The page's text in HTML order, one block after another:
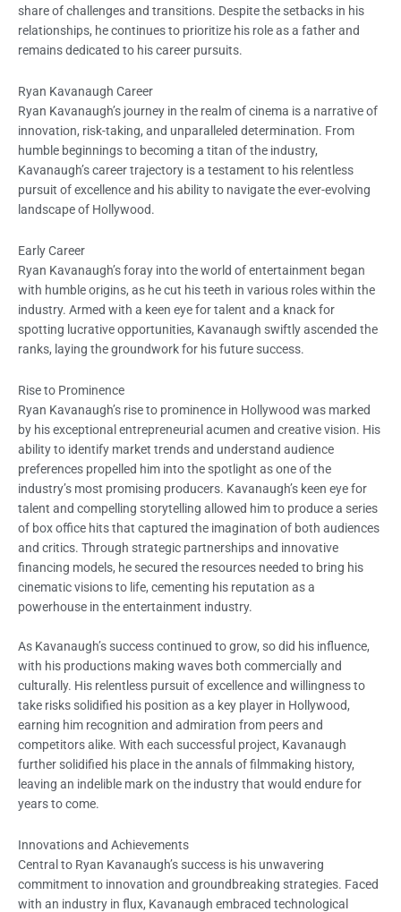
share of challenges and transitions. Despite the setbacks in his
relationships, he continues to prioritize his role as a father and
remains dedicated to his career pursuits.
Ryan Kavanaugh Career
Ryan Kavanaugh’s journey in the realm of cinema is a narrative of
innovation, risk-taking, and unparalleled determination. From
humble beginnings to becoming a titan of the industry,
Kavanaugh’s career trajectory is a testament to his relentless
pursuit of excellence and his ability to navigate the ever-evolving
landscape of Hollywood.
Early Career
Ryan Kavanaugh’s foray into the world of entertainment began
with humble origins, as he cut his teeth in various roles within the
industry. Armed with a keen eye for talent and a knack for
spotting lucrative opportunities, Kavanaugh swiftly ascended the
ranks, laying the groundwork for his future success.
Rise to Prominence
Ryan Kavanaugh’s rise to prominence in Hollywood was marked
by his exceptional entrepreneurial acumen and creative vision. His
ability to identify market trends and understand audience
preferences propelled him into the spotlight as one of the
industry’s most promising producers. Kavanaugh’s keen eye for
talent and compelling storytelling allowed him to produce a series
of box office hits that captured the imagination of both audiences
and critics. Through strategic partnerships and innovative
financing models, he secured the resources needed to bring his
cinematic visions to life, cementing his reputation as a
powerhouse in the entertainment industry.
As Kavanaugh’s success continued to grow, so did his influence,
with his productions making waves both commercially and
culturally. His relentless pursuit of excellence and willingness to
take risks solidified his position as a key player in Hollywood,
earning him recognition and admiration from peers and
competitors alike. With each successful project, Kavanaugh
further solidified his place in the annals of filmmaking history,
leaving an indelible mark on the industry that would endure for
years to come.
Innovations and Achievements
Central to Ryan Kavanaugh’s success is his unwavering
commitment to innovation and groundbreaking strategies. Faced
with an industry in flux, Kavanaugh embraced technological